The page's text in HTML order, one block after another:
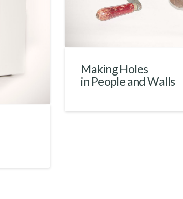
Making Holes
in People and Walls